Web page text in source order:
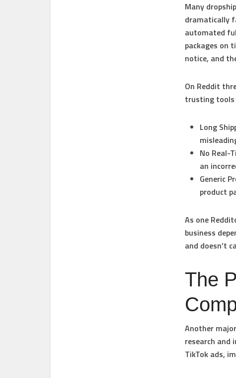
Many
dramatically
automated
packages on
notice, and
On Reddit
trusting tools
Long
No Real-
an
Generic
product
As one
business
and doesn’t
The
Another
research and
TikTok ads,